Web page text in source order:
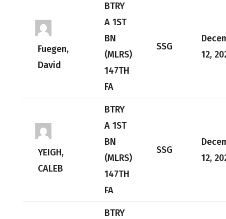
Fuegen,
David
BTRY
A 1ST
BN
(MLRS)
147TH
FA
SSG
12,
YEIGH,
CALEB
BTRY
A 1ST
BN
(MLRS)
147TH
FA
SSG
12,
BTRY